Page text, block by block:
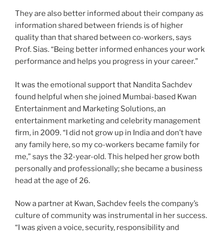
They are also better informed about their company as
information shared between friends is of higher
quality than that shared between co-workers, says
Prof. Sias. “Being better informed enhances your work
performance and helps you progress in your career.”
It was the emotional support that Nandita Sachdev
found helpful when she joined Mumbai-based Kwan
Entertainment and Marketing Solutions, an
entertainment marketing and celebrity management
firm, in 2009. “I did not grow up in India and don’t have
any family here, so my co-workers became family for
me,” says the 32-year-old. This helped her grow both
personally and professionally; she became a business
head at the age of 26.
Now a partner at Kwan, Sachdev feels the company’s
culture of community was instrumental in her success.
“I was given a voice, security, responsibility and